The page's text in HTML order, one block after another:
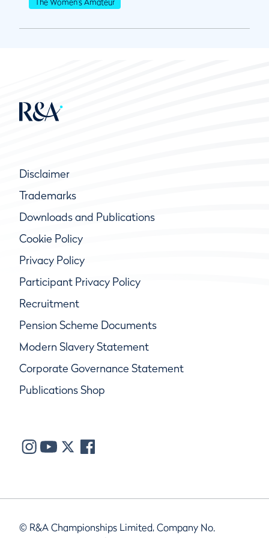
Disclaimer
Trademarks
Downloads and Publications
Cookie Policy
Privacy Policy
Participant Privacy Policy
Recruitment
Pension Scheme Documents
Modern Slavery Statement
Corporate Governance Statement
Publications Shop
© R&A Championships Limited, Company No.